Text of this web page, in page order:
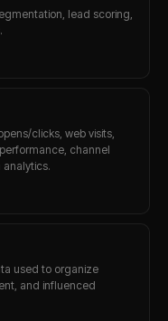
lead scoring,
clicks, web visits,
channel
analytics.
used to organize
and influenced